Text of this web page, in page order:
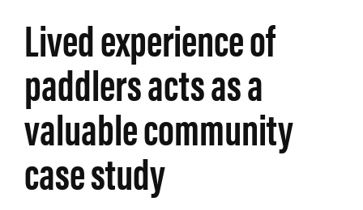
Lived experience of
paddlers acts as a
valuable community
case study